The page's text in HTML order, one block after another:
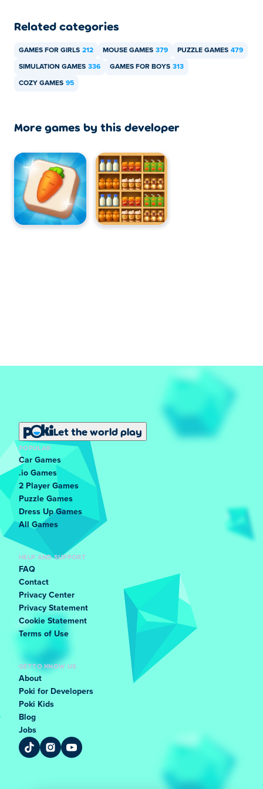
Related categories
GAMES FOR GIRLS 212 MOUSE GAMES 379 PUZZLE GAMES 479
SIMULATION GAMES 336 GAMES FOR BOYS 313
COZY GAMES 95
More games by this developer
Let the world play
POPULAR
Car Games
.io Games
2 Player Games
Puzzle Games
Dress Up Games
All Games
HELP AND SUPPORT
FAQ
Contact
Privacy Center
Privacy Statement
Cookie Statement
Terms of Use
GET TO KNOW US
About
Poki for Developers
Poki Kids
Blog
Jobs